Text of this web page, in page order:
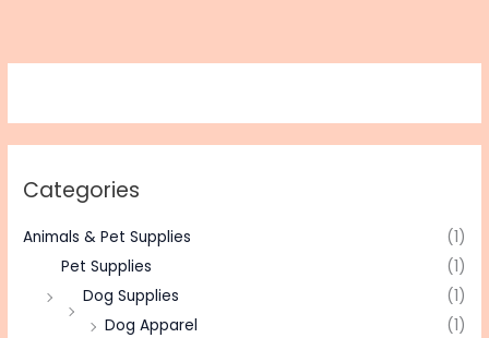
Categories
Animals & Pet Supplies
(1)
Pet Supplies
(1)
Dog Supplies
(1)
Dog Apparel
(1)